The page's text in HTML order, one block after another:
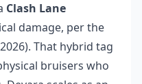
Clash Lane
damage, per the
That hybrid tag
bruisers who